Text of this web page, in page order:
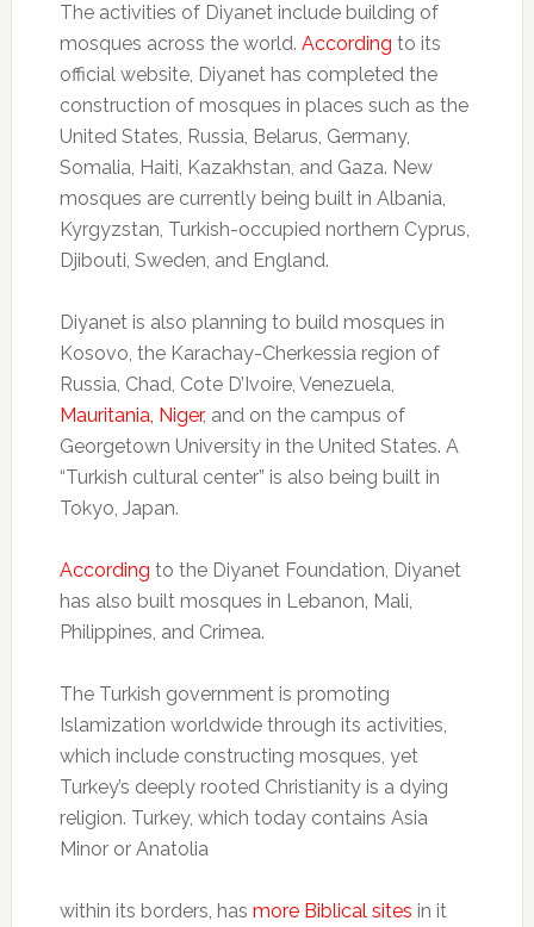
The activities of Diyanet include building of
mosques across the world. According to its
official website, Diyanet has completed the
construction of mosques in places such as the
United States, Russia, Belarus, Germany,
Somalia, Haiti, Kazakhstan, and Gaza. New
mosques are currently being built in Albania,
Kyrgyzstan, Turkish-occupied northern Cyprus,
Djibouti, Sweden, and England.
Diyanet is also planning to build mosques in
Kosovo, the Karachay-Cherkessia region of
Russia, Chad, Cote D’Ivoire, Venezuela,
Mauritania, Niger, and on the campus of
Georgetown University in the United States. A
“Turkish cultural center” is also being built in
Tokyo, Japan.
According to the Diyanet Foundation, Diyanet
has also built mosques in Lebanon, Mali,
Philippines, and Crimea.
The Turkish government is promoting
Islamization worldwide through its activities,
which include constructing mosques, yet
Turkey’s deeply rooted Christianity is a dying
religion. Turkey, which today contains Asia
Minor or Anatolia
within its borders, has more Biblical sites in it